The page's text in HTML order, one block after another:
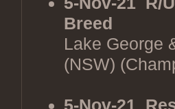
Breed
Lake George
(NSW)
5-Nov-21